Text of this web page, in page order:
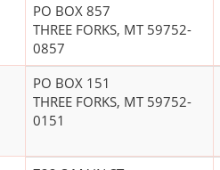
PO BOX 857
THREE FORKS, MT 59752-
0857
PO BOX 151
THREE FORKS, MT 59752-
0151